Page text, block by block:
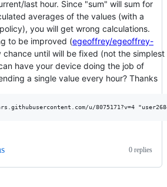
last hour. Since "sum" will sum for
averages of the values (with a
you will get wrong calculations.
to be improved (egeoffrey/egeoffrey-
chance until will be fixed (not the simplest
have your device doing the job of
a single value every hour? Thanks
0 replies